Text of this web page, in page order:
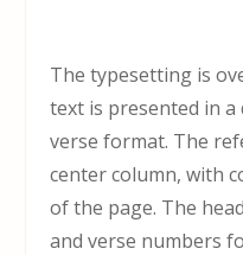
The typesetting is
text is presented in
verse format. The
center column, with
of the page. The
and verse numbers